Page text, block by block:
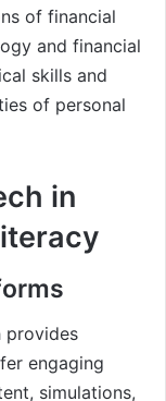
of financial
and financial
skills and
of personal
in
provides
engaging
simulations,